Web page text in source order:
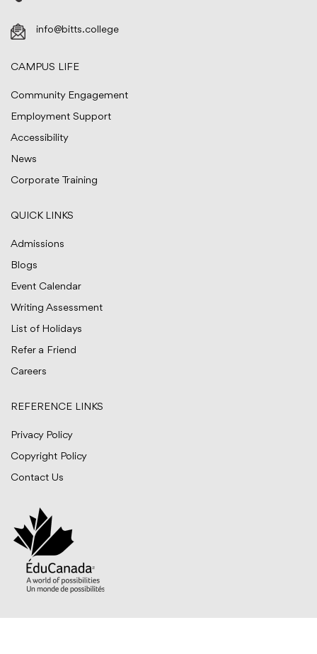
info@bitts.college
CAMPUS LIFE
Community Engagement
Employment Support
Accessibility
News
Corporate Training
QUICK LINKS
Admissions
Blogs
Event Calendar
Writing Assessment
List of Holidays
Refer a Friend
Careers
REFERENCE LINKS
Privacy Policy
Copyright Policy
Contact Us